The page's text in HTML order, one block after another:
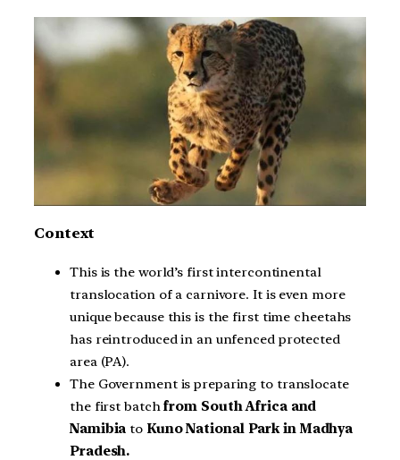
Context
This is the world’s first intercontinental
translocation of a carnivore. It is even more
unique because this is the first time cheetahs
has reintroduced in an unfenced protected
area (PA).
The Government is preparing to translocate
the first batchfrom South Africa and
Namibia to Kuno National Park in Madhya
Pradesh.